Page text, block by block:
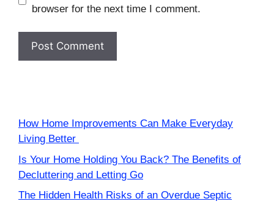
browser for the next time I comment.
How Home Improvements Can Make Everyday
Living Better
Is Your Home Holding You Back? The Benefits of
Decluttering and Letting Go
The Hidden Health Risks of an Overdue Septic